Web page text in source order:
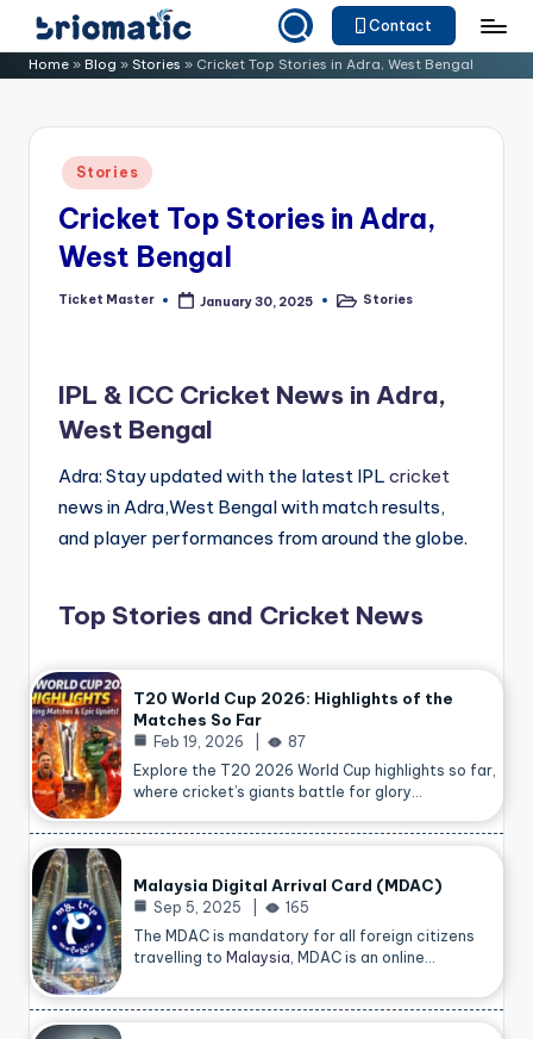
Skip
to B
o
Just
Your
Business
Contact
Home » Blog » Stories » Cricket Top Stories in Adra, West Bengal
Posted
in
Stories
Cricket Top Stories in Adra,
West Bengal
Posted
Ticket Master January 30, 2025
PostedStories
IPL & ICC Cricket News in Adra,
West Bengal
Adra: Stay updated with the latest IPL cricket
news in Adra,West Bengal with match results,
and player performances from around the globe.
Top Stories and Cricket News
T20 World Cup 2026: Highlights of the
Matches So Far
Feb 19, 2026
87
Explore the T20 2026 World Cup highlights so far,
where cricket’s giants battle for glory…
Malaysia Digital Arrival Card (MDAC)
Sep 5, 2025
165
The MDAC is mandatory for all foreign citizens
travelling to Malaysia , MDAC is an online…